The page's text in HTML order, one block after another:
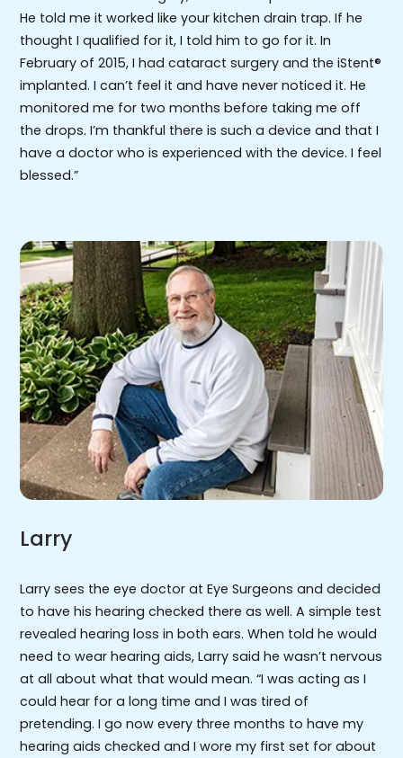
He told me it worked like your kitchen drain trap. If he
thought I qualified for it, I told him to go for it. In
February of 2015, I had cataract surgery and the iStent®
implanted. I can’t feel it and have never noticed it. He
monitored me for two months before taking me off
the drops. I’m thankful there is such a device and that I
have a doctor who is experienced with the device. I feel
blessed.”
Larry
Larry sees the eye doctor at Eye Surgeons and decided
to have his hearing checked there as well. A simple test
revealed hearing loss in both ears. When told he would
need to wear hearing aids, Larry said he wasn’t nervous
at all about what that would mean. “I was acting as I
could hear for a long time and I was tired of
pretending. I go now every three months to have my
hearing aids checked and I wore my first set for about